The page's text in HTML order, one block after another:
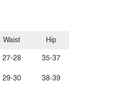
Waist
27-28
29-30
Hip
35-37
38-39